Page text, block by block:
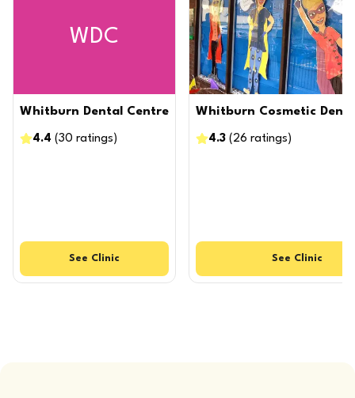
WDC
Whitburn Dental Centre
4.4 (30 ratings )
See Clinic
Whitburn Cosmetic
4.3 ( 26 ratings )
See Clinic